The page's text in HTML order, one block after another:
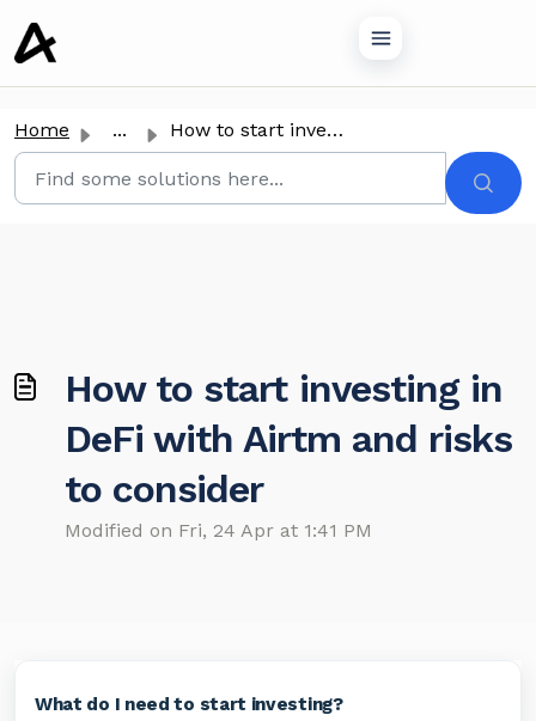
content
Home ... How to start investing in DeFi with Airtm and risks to co...
How to start investing in
DeFi with Airtm and risks
to consider
Modified on Fri, 24 Apr at 1:41 PM
What do I need to start investing?